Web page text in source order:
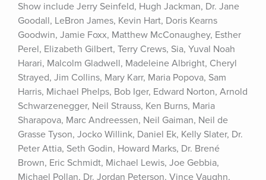
Show include Jerry Seinfeld, Hugh Jackman, Dr. Jane
Goodall, LeBron James, Kevin Hart, Doris Kearns
Goodwin, Jamie Foxx, Matthew McConaughey, Esther
Perel, Elizabeth Gilbert, Terry Crews, Sia, Yuval Noah
Harari, Malcolm Gladwell, Madeleine Albright, Cheryl
Strayed, Jim Collins, Mary Karr, Maria Popova, Sam
Harris, Michael Phelps, Bob Iger, Edward Norton, Arnold
Schwarzenegger, Neil Strauss, Ken Burns, Maria
Sharapova, Marc Andreessen, Neil Gaiman, Neil de
Grasse Tyson, Jocko Willink, Daniel Ek, Kelly Slater, Dr.
Peter Attia, Seth Godin, Howard Marks, Dr. Brené
Brown, Eric Schmidt, Michael Lewis, Joe Gebbia,
Michael Pollan, Dr. Jordan Peterson, Vince Vaughn,